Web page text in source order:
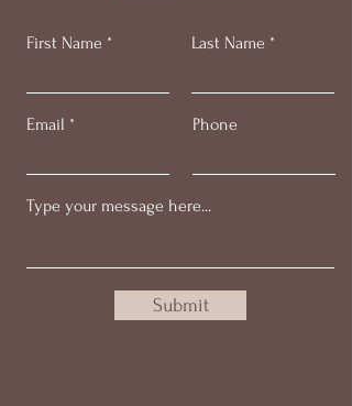
First Name Last Name
Email Phone
Submit